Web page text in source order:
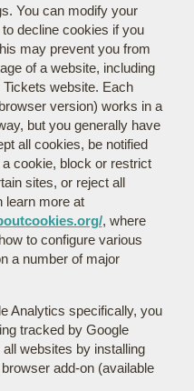
You can modify your
decline cookies if you
may prevent you from
of a website, including
website. Each
version) works in a
but you generally have
all cookies, be notified
cookie, block or restrict
sites, or reject all
learn more at
, where
to configure various
a number of major
Analytics specifically, you
tracked by Google
websites by installing
add-on (available